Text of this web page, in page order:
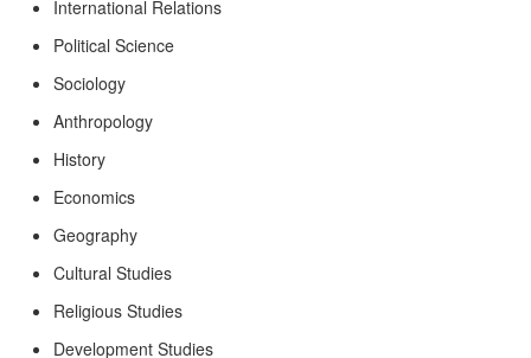
International Relations
Political Science
Sociology
Anthropology
History
Economics
Geography
Cultural Studies
Religious Studies
Development Studies